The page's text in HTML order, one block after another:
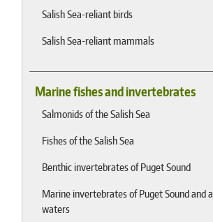
Salish Sea-reliant birds
Salish Sea-reliant mammals
Marine fishes and invertebrates
Salmonids of the Salish Sea
Fishes of the Salish Sea
Benthic invertebrates of Puget Sound
Marine invertebrates of Puget Sound and
waters